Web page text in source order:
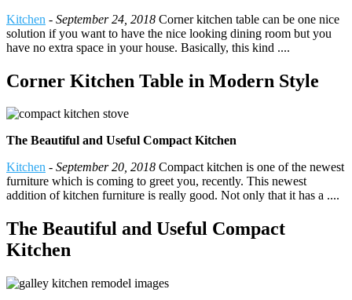
Kitchen - September 24, 2018 Corner kitchen table can be one nice
solution if you want to have the nice looking dining room but you
have no extra space in your house. Basically, this kind ....
Corner Kitchen Table in Modern Style
The Beautiful and Useful Compact Kitchen
Kitchen - September 20, 2018 Compact kitchen is one of the newest
furniture which is coming to greet you, recently. This newest
addition of kitchen furniture is really good. Not only that it has a ....
The Beautiful and Useful Compact
Kitchen